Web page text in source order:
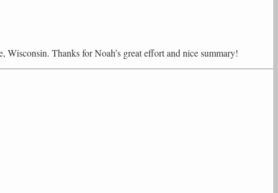
Thanks for Noah’s great effort and nice summary!